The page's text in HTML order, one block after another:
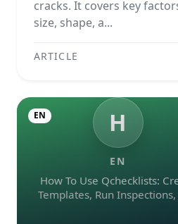
cracks. It covers key
size, shape, a...
ARTICLE
H
EN
How To Use Qchecklists:
Templates, Run
EN